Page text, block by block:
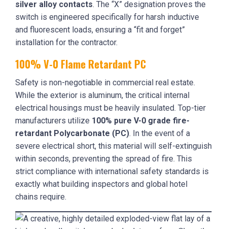
silver alloy contacts. The “X” designation proves the
switch is engineered specifically for harsh inductive
and fluorescent loads, ensuring a “fit and forget”
installation for the contractor.
100% V-0 Flame Retardant PC
Safety is non-negotiable in commercial real estate.
While the exterior is aluminum, the critical internal
electrical housings must be heavily insulated. Top-tier
manufacturers utilize 100% pure V-0 grade fire-
retardant Polycarbonate (PC). In the event of a
severe electrical short, this material will self-extinguish
within seconds, preventing the spread of fire. This
strict compliance with international safety standards is
exactly what building inspectors and global hotel
chains require.